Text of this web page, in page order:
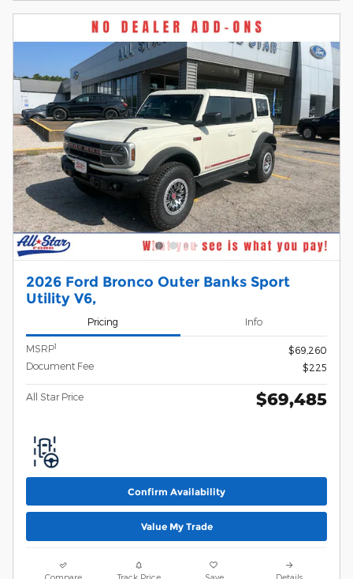
2026 Ford Bronco Outer Banks Sport
Utility V6,
Pricing Info
MSRP1
$69,260
Document Fee
$225
All Star Price $69,485
Confirm Availability
Value My Trade
Compare Track Price Save Details